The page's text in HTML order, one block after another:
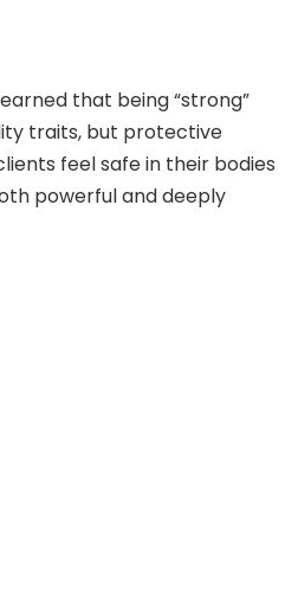
that being “strong”
traits, but protective
feel safe in their bodies
powerful and deeply